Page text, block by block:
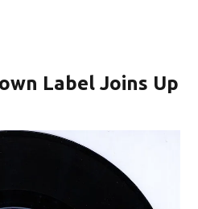
Label Joins Up